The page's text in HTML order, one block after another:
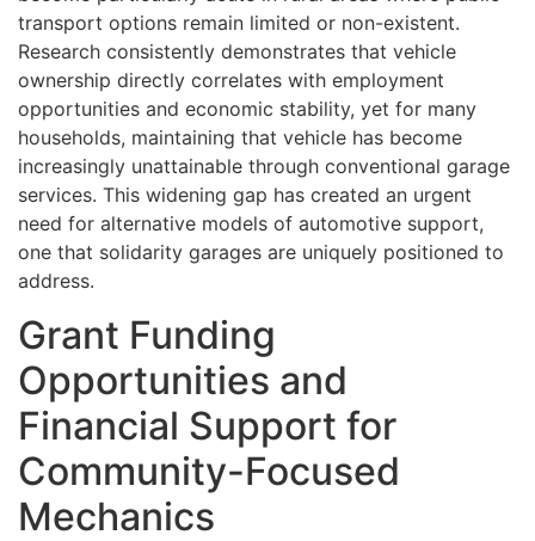
transport options remain limited or non-existent.
Research consistently demonstrates that vehicle
ownership directly correlates with employment
opportunities and economic stability, yet for many
households, maintaining that vehicle has become
increasingly unattainable through conventional garage
services. This widening gap has created an urgent
need for alternative models of automotive support,
one that solidarity garages are uniquely positioned to
address.
Grant Funding
Opportunities and
Financial Support for
Community-Focused
Mechanics